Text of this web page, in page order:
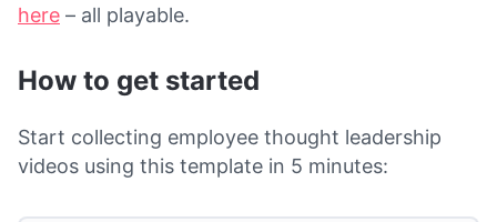
here – all playable.
How to get started
Start collecting employee thought leadership
videos using this template in 5 minutes: